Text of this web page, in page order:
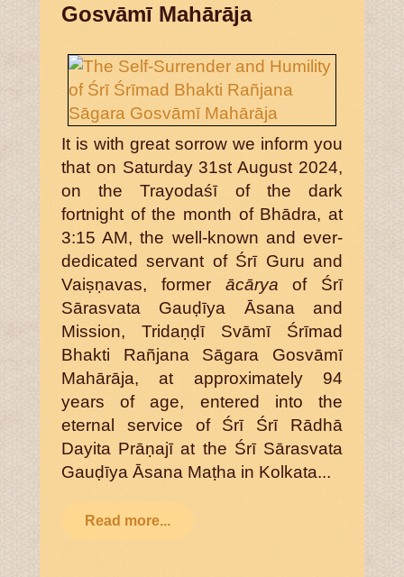
Gosvāmī Mahārāja
It is with great sorrow we inform you
that on Saturday 31st August 2024,
on the Trayodaśī of the dark
fortnight of the month of Bhādra, at
3:15 AM, the well-known and ever-
dedicated servant of Śrī Guru and
Vaiṣṇavas, former ācārya of Śrī
Sārasvata Gauḍīya Āsana and
Mission, Tridaṇḍī Svāmī Śrīmad
Bhakti Rañjana Sāgara Gosvāmī
Mahārāja, at approximately 94
years of age, entered into the
eternal service of Śrī Śrī Rādhā
Dayita Prāṇajī at the Śrī Sārasvata
Gauḍīya Āsana Maṭha in Kolkata...
Read more...